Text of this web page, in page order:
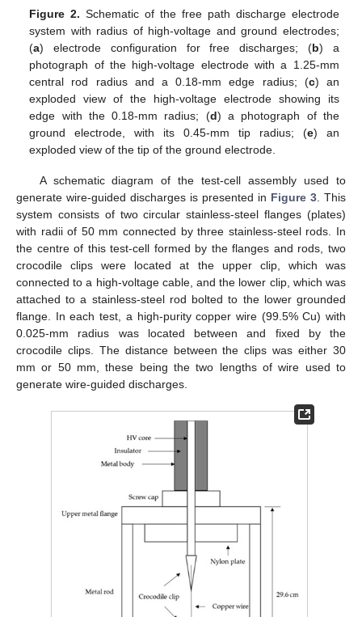
Figure 2. Schematic of the free path discharge electrode
system with radius of high-voltage and ground electrodes;
(a) electrode configuration for free discharges; (b) a
photograph of the high-voltage electrode with a 1.25-mm
central rod radius and a 0.18-mm edge radius; (c) an
exploded view of the high-voltage electrode showing its
edge with the 0.18-mm radius; (d) a photograph of the
ground electrode, with its 0.45-mm tip radius; (e) an
exploded view of the tip of the ground electrode.
A schematic diagram of the test-cell assembly used to
generate wire-guided discharges is presented in Figure 3 . This
system consists of two circular stainless-steel flanges (plates)
with radii of 50 mm connected by three stainless-steel rods. In
the centre of this test-cell formed by the flanges and rods, two
crocodile clips were located at the upper clip, which was
connected to a high-voltage cable, and the lower clip, which was
attached to a stainless-steel rod bolted to the lower grounded
flange. In each test, a high-purity copper wire (99.5% Cu) with
0.025-mm radius was located between and fixed by the
crocodile clips. The distance between the clips was either 30
mm or 50 mm, these being the two lengths of wire used to
generate wire-guided discharges.